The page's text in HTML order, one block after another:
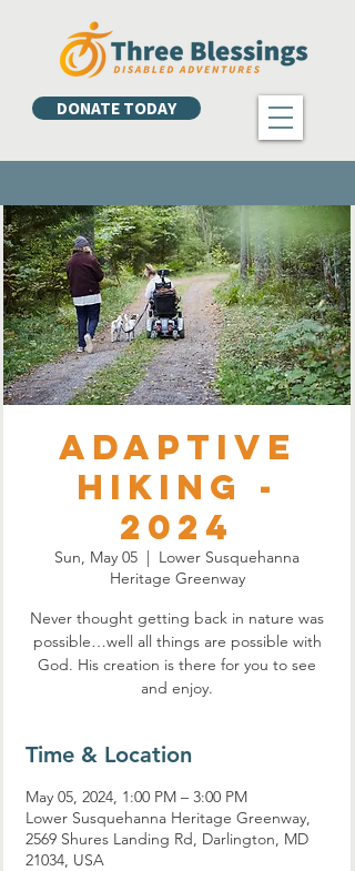
DONATE TODAY
Adaptive
Hiking -
2024
Sun, May 05
  |
Lower Susquehanna
Heritage Greenway
Never thought getting back in nature was
possible…well all things are possible with
God. His creation is there for you to see
and enjoy.
Time & Location
May 05, 2024, 1:00 PM – 3:00 PM
Lower Susquehanna Heritage Greenway,
2569 Shures Landing Rd, Darlington, MD
21034, USA